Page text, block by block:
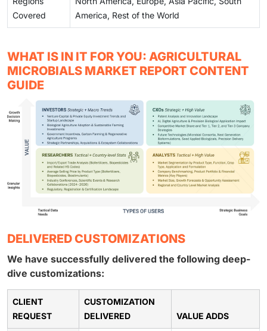
Covered
America, Rest of the World
WHAT IS IN IT FOR YOU: AGRICULTURAL
MICROBIALS MARKET REPORT CONTENT
GUIDE
DELIVERED CUSTOMIZATIONS
We have successfully delivered the following deep-
dive customizations:
CLIENT
REQUEST
CUSTOMIZATION
DELIVERED
VALUE ADDS